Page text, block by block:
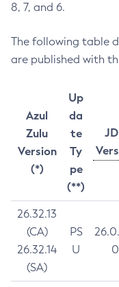
8, 7, and 6.
The following table
are published with
Azul
Zulu
Version
(*)
Up
da
te
Ty
pe
(**)
26.32.13
(CA)
26.32.14
(SA)
PS
U
0